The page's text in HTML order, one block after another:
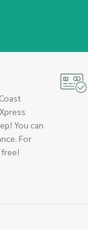
You can
For